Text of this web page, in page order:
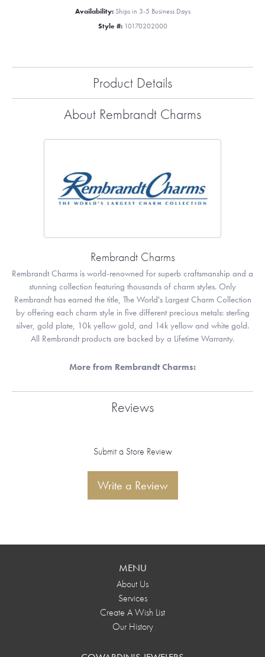
Availability: Ships in 3-5 Business Days
Style #: 10170202000
Product Details
About Rembrandt Charms
Rembrandt Charms
Rembrandt Charms is world-renowned for superb craftsmanship and a
stunning collection featuring thousands of charm styles. Only
Rembrandt has earned the title, The World's Largest Charm Collection
by offering each charm style in five different precious metals: sterling
silver, gold plate, 10k yellow gold, and 14k yellow and white gold.
All Rembrandt products are backed by a Lifetime Warranty.
More from Rembrandt Charms:
Reviews
Submit a Store Review
Write a Review
MENU
About Us
Services
Create A Wish List
Our History